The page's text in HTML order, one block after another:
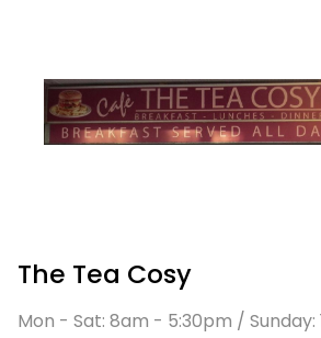
The Tea Cosy
Mon - Sat: 8am - 5:30pm / Sunday: